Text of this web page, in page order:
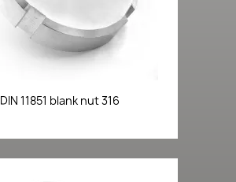
DIN 11851 blank nut 316